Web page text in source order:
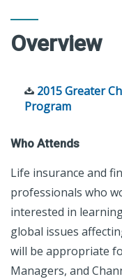
Overview
2015 Greater
Program
Who Attends
Life insurance and
professionals who
interested in
global issues
will be appropriate
Managers, and